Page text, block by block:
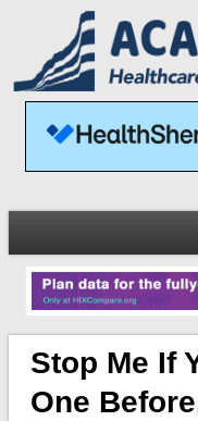
Stop Me If
One